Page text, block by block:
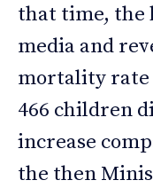
that time, the
media and
mortality rate
466 children
increase
the then